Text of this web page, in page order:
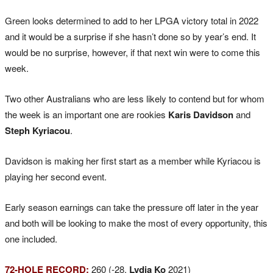
Green looks determined to add to her LPGA victory total in 2022
and it would be a surprise if she hasn’t done so by year’s end. It
would be no surprise, however, if that next win were to come this
week.
Two other Australians who are less likely to contend but for whom
the week is an important one are rookies Karis Davidsonand
Steph Kyriacou.
Davidson is making her first start as a member while Kyriacou is
playing her second event.
Early season earnings can take the pressure off later in the year
and both will be looking to make the most of every opportunity, this
one included.
72-HOLE RECORD: 260 (-28, Lydia Ko2021)